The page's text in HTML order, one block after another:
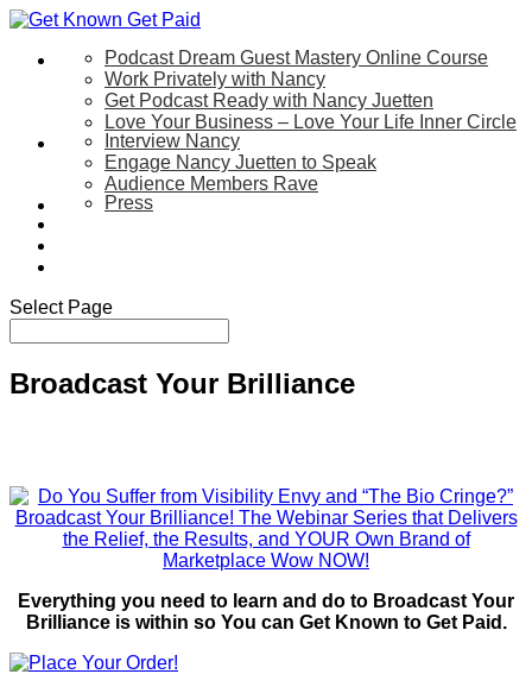
Let’s Work Together
Podcast Dream Guest Mastery Online Course
Work Privately with Nancy
Get Podcast Ready with Nancy Juetten
Love Your Business – Love Your Life Inner Circle
SpeakingInterview Nancy
Engage Nancy Juetten to Speak
Audience Members Rave
AboutPress
Select Page
Broadcast Your Brilliance
Everything you need to learn and do to Broadcast Your
Brilliance is within so You can Get Known to Get Paid.